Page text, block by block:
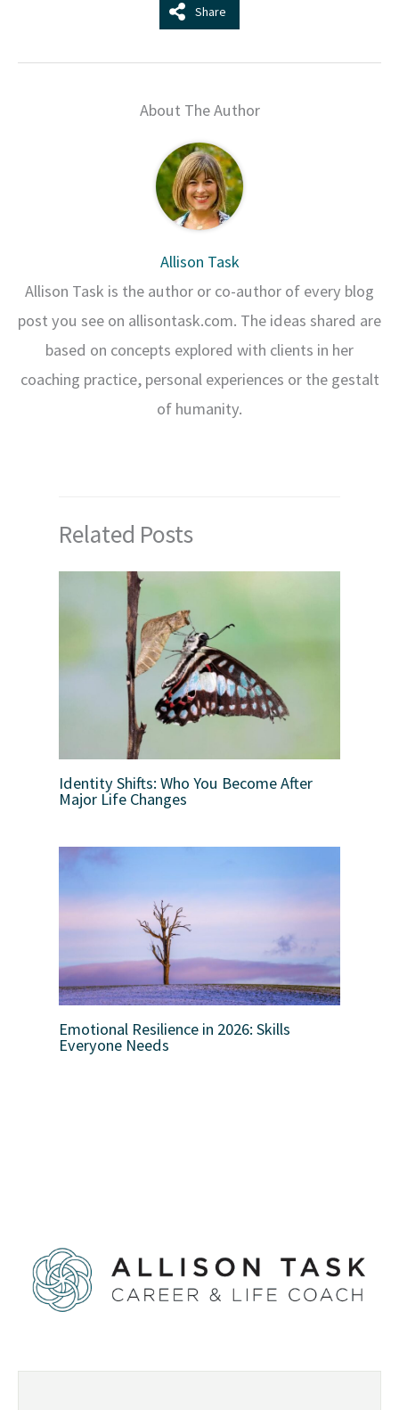
Share
About The Author
Allison Task
Allison Task is the author or co-author of every blog
post you see on allisontask.com. The ideas shared are
based on concepts explored with clients in her
coaching practice, personal experiences or the gestalt
of humanity.
Related Posts
Identity Shifts: Who You Become After
Major Life Changes
Emotional Resilience in 2026: Skills
Everyone Needs